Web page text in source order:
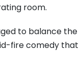
room.
to balance the
fire comedy that